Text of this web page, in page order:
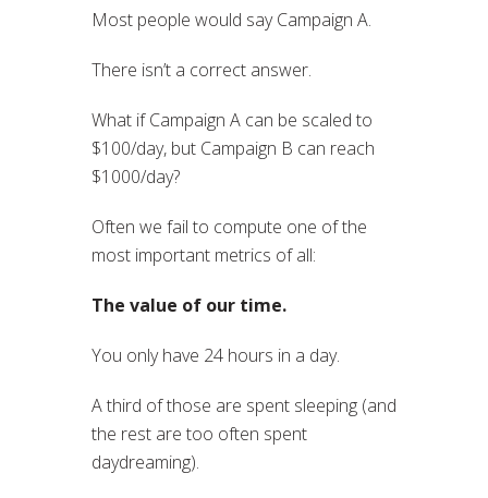
Most people would say Campaign A.
There isn’t a correct answer.
What if Campaign A can be scaled to
$100/day, but Campaign B can reach
$1000/day?
Often we fail to compute one of the
most important metrics of all:
The value of our time.
You only have 24 hours in a day.
A third of those are spent sleeping (and
the rest are too often spent
daydreaming).